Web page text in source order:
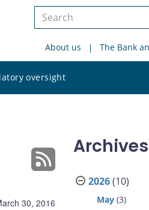
Search
siteAbout us The Bank
oversight
site
30, 2016
Archives
2026(10)
May (3)